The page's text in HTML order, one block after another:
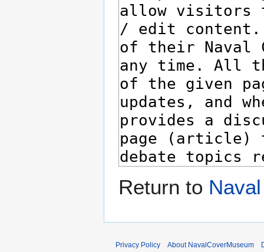
Return to
Privacy Policy About NavalCoverMuseum